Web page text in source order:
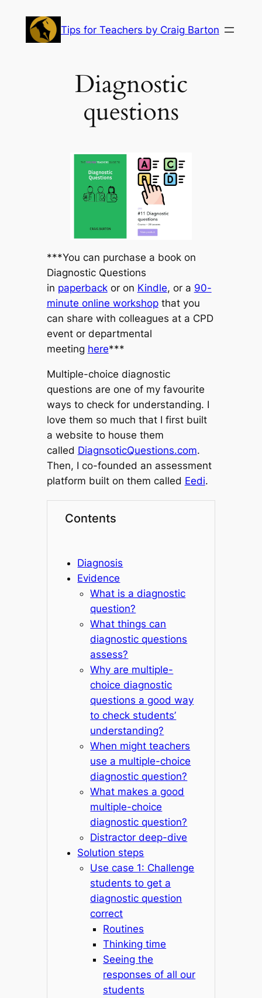
content
Tips for Teachers by Craig Barton
Diagnostic
questions
***You can purchase a book on
Diagnostic Questions
in paperbackor on Kindle, or a 90-
minute online workshopthat you
can share with colleagues at a CPD
event or departmental
meeting here***
Multiple-choice diagnostic
questions are one of my favourite
ways to check for understanding. I
love them so much that I first built
a website to house them
called DiagnsoticQuestions.com.
Then, I co-founded an assessment
platform built on them called Eedi.
Contents
Diagnosis
Evidence
What is a diagnostic
question?
What things can
diagnostic questions
assess?
Why are multiple-
choice diagnostic
questions a good way
to check students’
understanding?
When might teachers
use a multiple-choice
diagnostic question?
What makes a good
multiple-choice
diagnostic question?
Distractor deep-dive
Solution steps
Use case 1: Challenge
students to get a
diagnostic question
correct
Routines
Thinking time
Seeing the
responses of all our
students